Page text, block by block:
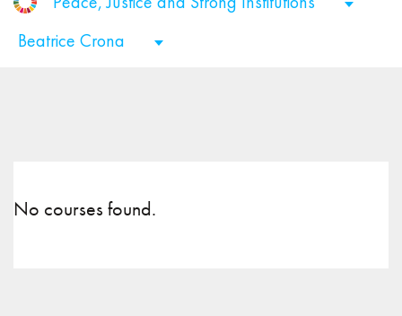
Beatrice Crona
No courses found.